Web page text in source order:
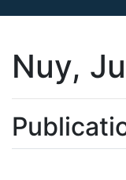
Nuy,